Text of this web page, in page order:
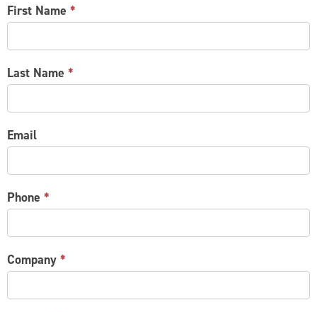
CONTACT
US
First Name *
Last Name *
Email
Phone *
Company *